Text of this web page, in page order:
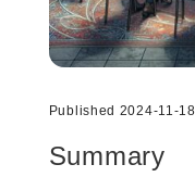
Published 2024-11-
Summary